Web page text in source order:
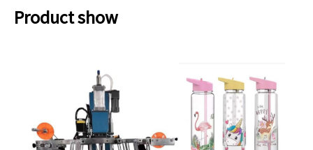
Product show